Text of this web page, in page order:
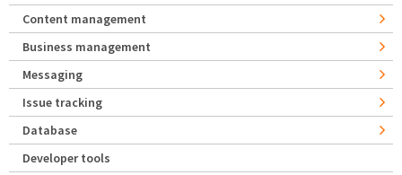
Content management
Business management
Messaging
Issue tracking
Database
Developer tools